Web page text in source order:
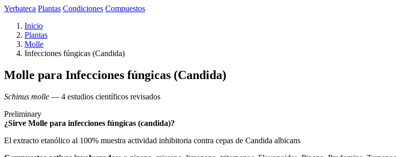
Yerbateca Plantas Condiciones Compuestos
Inicio
Plantas
Molle
Infecciones fúngicas (Candida)
Molle para Infecciones fúngicas (Candida)
Schinus molle — 4 estudios científicos revisados
Preliminary
¿Sirve Molle para infecciones fúngicas (candida)?
El extracto etanólico al 100% muestra actividad inhibitoria contra cepas de Candida albicans